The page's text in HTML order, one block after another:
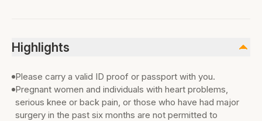
Highlights
Please carry a valid ID proof or passport with you.
Pregnant women and individuals with heart problems,
serious knee or back pain, or those who have had major
surgery in the past six months are not permitted to